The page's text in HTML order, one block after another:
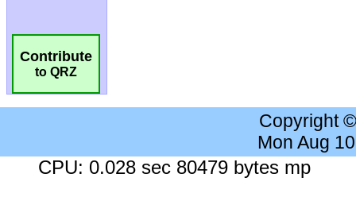
Contribute
to QRZ
Copyright
Mon Aug
CPU: 0.028 sec 80479 bytes mp